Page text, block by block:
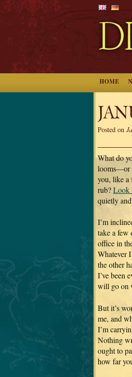
HOME
Posted on
What do
looms—or
you, like a
rub?Look
quietly
I’m
take a few
office in
Whatever
the other
I’ve been
will go on
But it’s
me, and
I’m
Nothing
ought to
how far